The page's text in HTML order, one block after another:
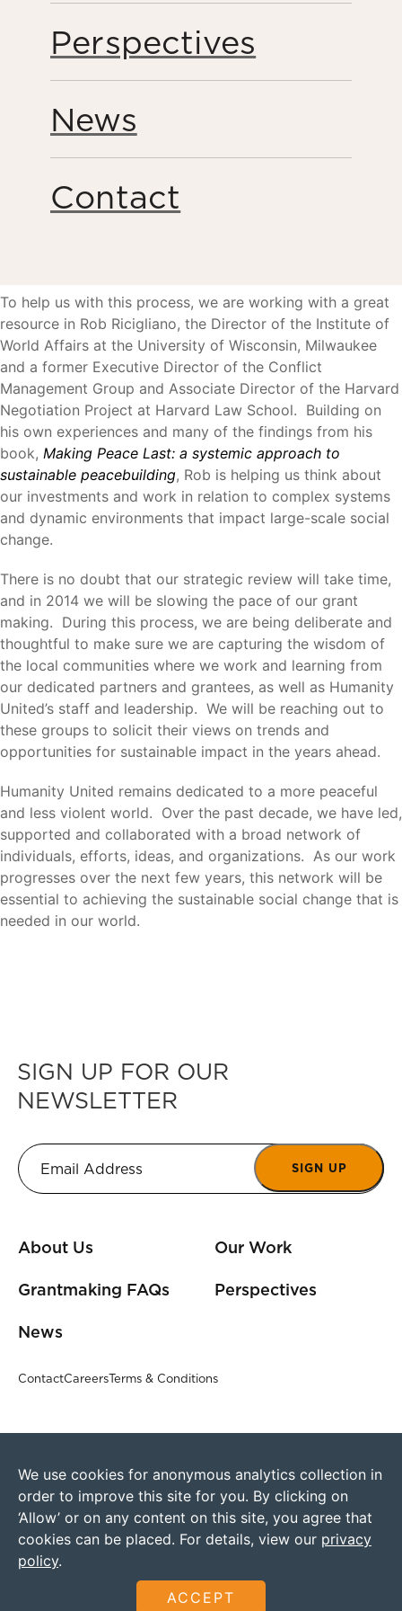
Perspectives
News
Contact
take stock of accomplishments and consider how the
organization moves forward to most effectively
accomplish its goals. Now that Humanity United is closing
sustainable social change at scale in the years ahead.
I have asked our team to take the next twelve months to
world, to recheck our assumptions and ensure we are
To help us with this process, we are working with a great
resource in Rob Ricigliano, the Director of the Institute of
World Affairs at the University of Wisconsin, Milwaukee
and a former Executive Director of the Conflict
Management Group and Associate Director of the Harvard
Negotiation Project at Harvard Law School. Building on
his own experiences and many of the findings from his
book, Making Peace Last: a systemic approach to
sustainable peacebuilding, Rob is helping us think about
our investments and work in relation to complex systems
and dynamic environments that impact large-scale social
change.
There is no doubt that our strategic review will take time,
and in 2014 we will be slowing the pace of our grant
making. During this process, we are being deliberate and
thoughtful to make sure we are capturing the wisdom of
the local communities where we work and learning from
our dedicated partners and grantees, as well as Humanity
United’s staff and leadership. We will be reaching out to
these groups to solicit their views on trends and
opportunities for sustainable impact in the years ahead.
Humanity United remains dedicated to a more peaceful
and less violent world. Over the past decade, we have led,
supported and collaborated with a broad network of
individuals, efforts, ideas, and organizations. As our work
progresses over the next few years, this network will be
essential to achieving the sustainable social change that is
needed in our world.
SIGN UP FOR OUR
NEWSLETTER
SIGN UP
About Us Our Work
Grantmaking FAQs Perspectives
News
ContactCareersTerms & Conditions
©2026 Humanity United
Founded by The Omidyar Group
We use cookies for anonymous analytics collection in
order to improve this site for you. By clicking on
‘Allow’ or on any content on this site, you agree that
cookies can be placed. For details, view our privacy
policy.
ACCEPT